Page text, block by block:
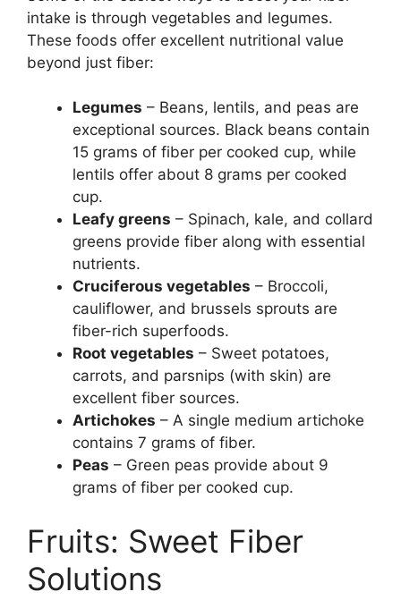
intake is through vegetables and legumes.
These foods offer excellent nutritional value
beyond just fiber:
Legumes – Beans, lentils, and peas are
exceptional sources. Black beans contain
15 grams of fiber per cooked cup, while
lentils offer about 8 grams per cooked
cup.
Leafy greens – Spinach, kale, and collard
greens provide fiber along with essential
nutrients.
Cruciferous vegetables – Broccoli,
cauliflower, and brussels sprouts are
fiber-rich superfoods.
Root vegetables – Sweet potatoes,
carrots, and parsnips (with skin) are
excellent fiber sources.
Artichokes – A single medium artichoke
contains 7 grams of fiber.
Peas – Green peas provide about 9
grams of fiber per cooked cup.
Fruits: Sweet Fiber
Solutions